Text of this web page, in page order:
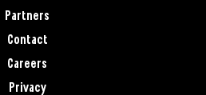
Partners
Contact
Careers
Privacy